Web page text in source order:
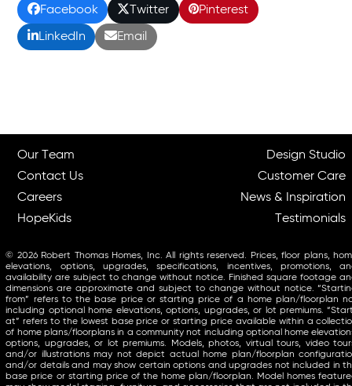
Facebook Twitter Pinterest
LinkedIn Email
Our Team
Contact Us
Careers
HopeKids
Design Studio
Customer Care
News & Inspiration
Testimonials
© 2026 Robert Thomas Homes, Inc. All rights reserved. Prices, floor plans,
elevations, options, upgrades, specifications, incentives, promotions,
availability are subject to change without notice. Finished square footage
dimensions are approximate and subject to change without notice.
from” refers to the base price or starting price of a home plan/floorplan
including optional home elevations, options, upgrades, or lot premiums.
at” refers to the lowest base price or starting price available within a
of home plans/floorplans in a community not including optional home
options, upgrades, or lot premiums. Models, photos, virtual tours, video
and/or illustrations may not depict actual home plan/floorplan
and/or details and may show certain options and upgrades not included in
base price or starting price of the home plan/floorplan. Model homes